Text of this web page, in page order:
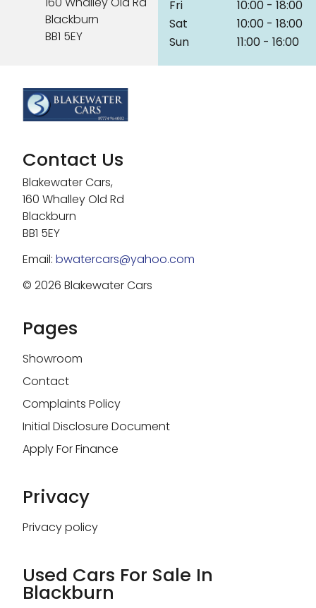
Blackburn
BB1 5EY
Fri
10:00 - 18:00
Sat
10:00 - 18:00
Sun
11:00 - 16:00
Contact Us
Blakewater Cars,
160 Whalley Old Rd
Blackburn
BB1 5EY
Email: bwatercars@yahoo.com
© 2026 Blakewater Cars
Pages
Showroom
Contact
Complaints Policy
Initial Disclosure Document
Apply For Finance
Privacy
Privacy policy
Used Cars For Sale In
Blackburn